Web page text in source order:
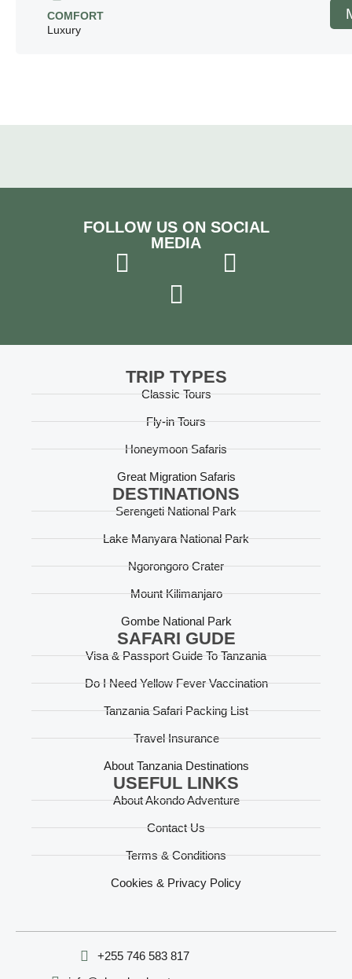
COMFORT
Luxury
FOLLOW US ON SOCIAL
MEDIA
TRIP TYPES
Classic Tours
Fly-in Tours
Honeymoon Safaris
Great Migration Safaris
DESTINATIONS
Serengeti National Park
Lake Manyara National Park
Ngorongoro Crater
Mount Kilimanjaro
Gombe National Park
SAFARI GUDE
Visa & Passport Guide To Tanzania
Do I Need Yellow Fever Vaccination
Tanzania Safari Packing List
Travel Insurance
About Tanzania Destinations
USEFUL LINKS
About Akondo Adventure
Contact Us
Terms & Conditions
Cookies & Privacy Policy
‪+255 746 583 817‬